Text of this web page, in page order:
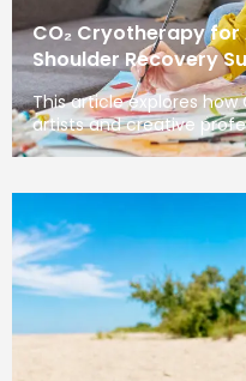
CO₂ Cryotherapy
Shoulder Recovery
This article explores
artists and creative